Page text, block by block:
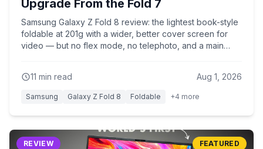
Upgrade From the Fold 7
Samsung Galaxy Z Fold 8 review: the lightest book-style
foldable at 201g with a wider, better cover screen for
video — but no flex mode, no telephoto, and a main
11 min read Aug 1, 2026
Samsung Galaxy Z Fold 8 Foldable +4 more
REVIEW FEATURED